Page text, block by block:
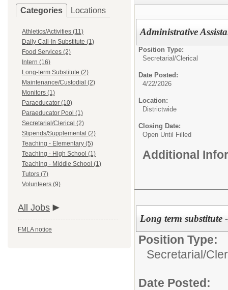
Categories Locations
Athletics/Activities (11)
Daily Call-In Substitute (1)
Food Services (2)
Intern (16)
Long-term Substitute (2)
Maintenance/Custodial (2)
Monitors (1)
Paraeducator (10)
Paraeducator Pool (1)
Secretarial/Clerical (2)
Stipends/Supplemental (2)
Teaching - Elementary (5)
Teaching - High School (1)
Teaching - Middle School (1)
Tutors (7)
Volunteers (9)
All Jobs
FMLA notice
Administrative
Position Type:
Secretarial/Clerical
Date Posted:
4/22/2026
Location:
Districtwide
Closing Date:
Open Until Filled
Additional
Long term substitute
Position Type:
Secretarial/
Date Posted: